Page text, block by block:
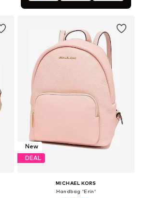
New
DEAL
MICHAEL KORS
Handbag 'Erin'